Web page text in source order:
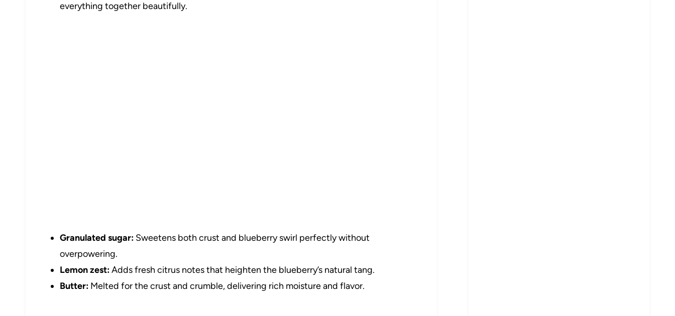
everything together beautifully.
Granulated sugar: Sweetens both crust and blueberry swirl perfectly without
overpowering.
Lemon zest:Adds fresh citrus notes that heighten the blueberry’s natural tang.
Butter: Melted for the crust and crumble, delivering rich moisture and flavor.